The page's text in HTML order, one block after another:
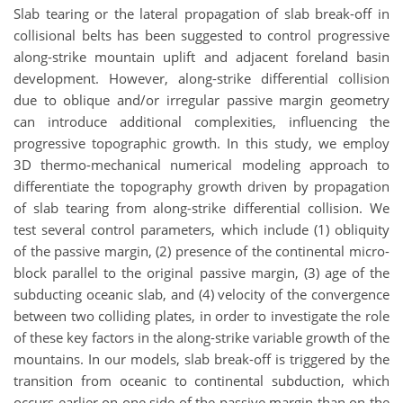
Slab tearing or the lateral propagation of slab break-off in
collisional belts has been suggested to control progressive
along-strike mountain uplift and adjacent foreland basin
development. However, along-strike differential collision
due to oblique and/or irregular passive margin geometry
can introduce additional complexities, influencing the
progressive topographic growth. In this study, we employ
3D thermo-mechanical numerical modeling approach to
differentiate the topography growth driven by propagation
of slab tearing from along-strike differential collision. We
test several control parameters, which include (1) obliquity
of the passive margin, (2) presence of the continental micro-
block parallel to the original passive margin, (3) age of the
subducting oceanic slab, and (4) velocity of the convergence
between two colliding plates, in order to investigate the role
of these key factors in the along-strike variable growth of the
mountains. In our models, slab break-off is triggered by the
transition from oceanic to continental subduction, which